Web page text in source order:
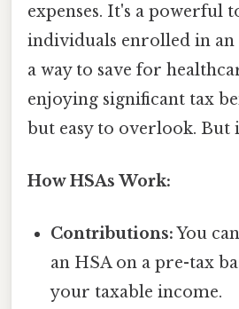
expenses. It's a powerful
individuals enrolled in
a way to save for
enjoying significant tax
but easy to overlook. But
How HSAs Work:
Contributions:You
an HSA on a pre-tax
your taxable income.